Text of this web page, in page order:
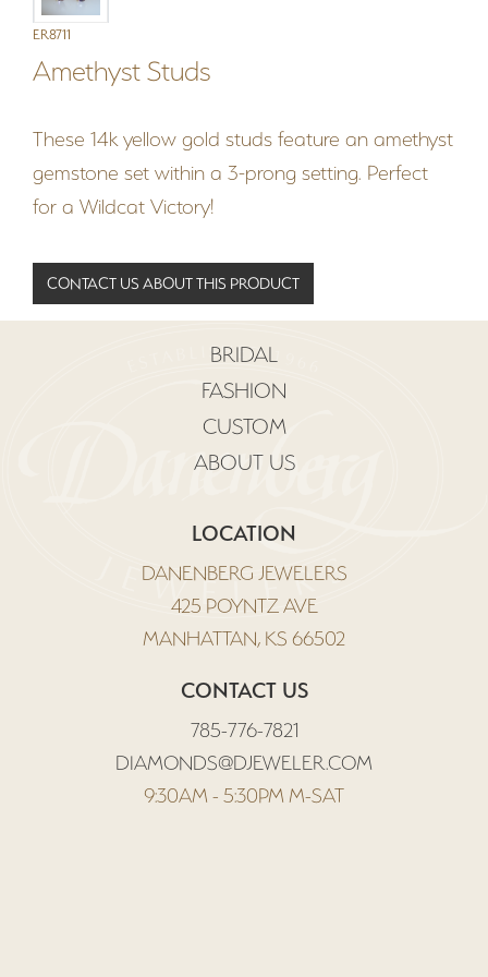
ER8711
Amethyst Studs
These 14k yellow gold studs feature an amethyst
gemstone set within a 3-prong setting. Perfect
for a Wildcat Victory!
CONTACT US ABOUT THIS PRODUCT
LOCATION
DANENBERG JEWELERS
425 POYNTZ AVE
MANHATTAN, KS 66502
CONTACT US
785-776-7821
DIAMONDS@DJEWELER.COM
9:30AM - 5:30PM M-SAT
BRIDAL
FASHION
CUSTOM
ABOUT US